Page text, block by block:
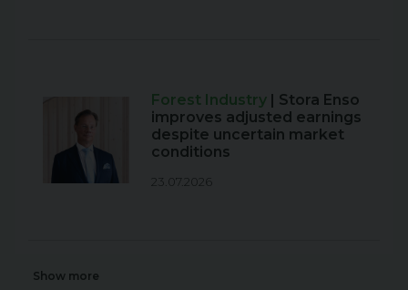
Forest Industry | Stora Enso
improves adjusted earnings
despite uncertain market
conditions
23.07.2026
Show more